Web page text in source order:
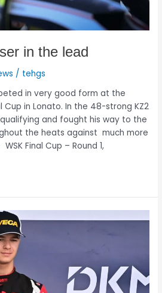
in the lead
/ tehgs
in very good form at the
Cup in Lonato. In the 48-strong KZ2
and fought his way to the
the heats against much more
Final Cup – Round 1,